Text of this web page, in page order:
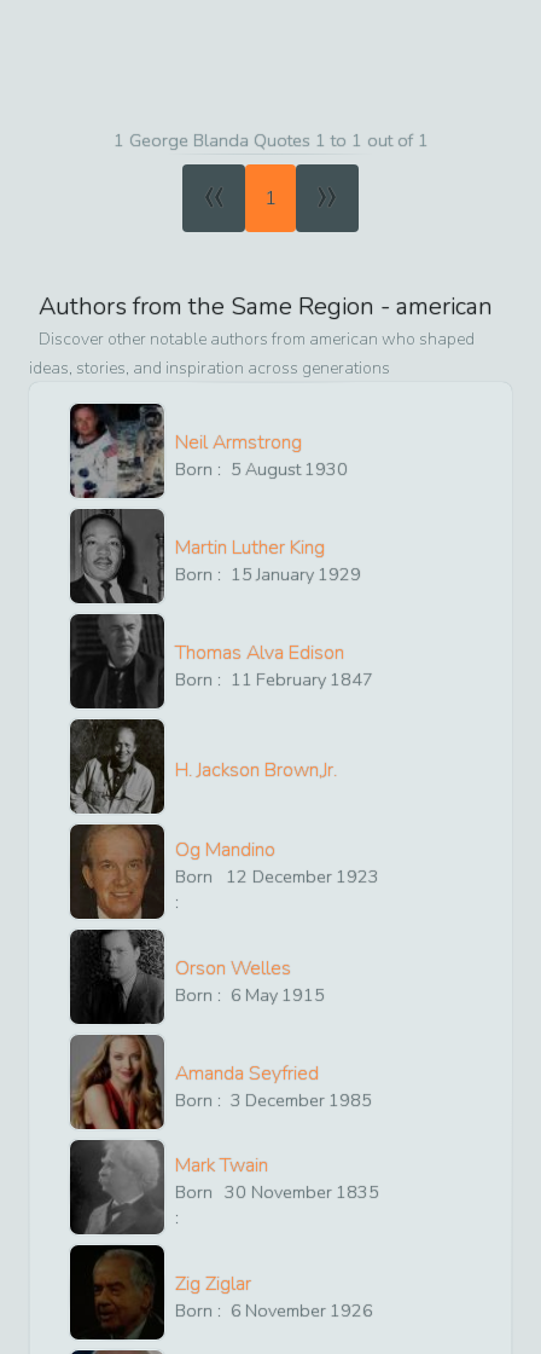
1 George Blanda Quotes 1 to 1 out of 1
« 1 »
Authors from the Same Region - american
Discover other notable authors from american who shaped
ideas, stories, and inspiration across generations
Neil Armstrong
Born : 5 August1930
Martin Luther King
Born : 15 January 1929
Thomas Alva Edison
Born : 11 February 1847
H. Jackson Brown,Jr.
Og Mandino
Born
:
12 December 1923
Orson Welles
Born : 6 May 1915
Amanda Seyfried
Born : 3 December 1985
Mark Twain
Born
:
30 November 1835
Zig Ziglar
Born : 6 November 1926